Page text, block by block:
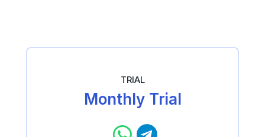
TRIAL
Monthly Trial